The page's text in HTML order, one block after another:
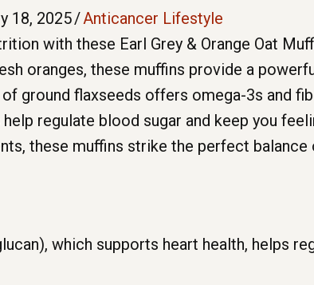
18, 2025/Anticancer Lifestyle
with these Earl Grey & Orange Oat
oranges, these muffins provide a
ground flaxseeds offers omega-3s and
regulate blood sugar and keep you
these muffins strike the perfect balance
which supports heart health, helps